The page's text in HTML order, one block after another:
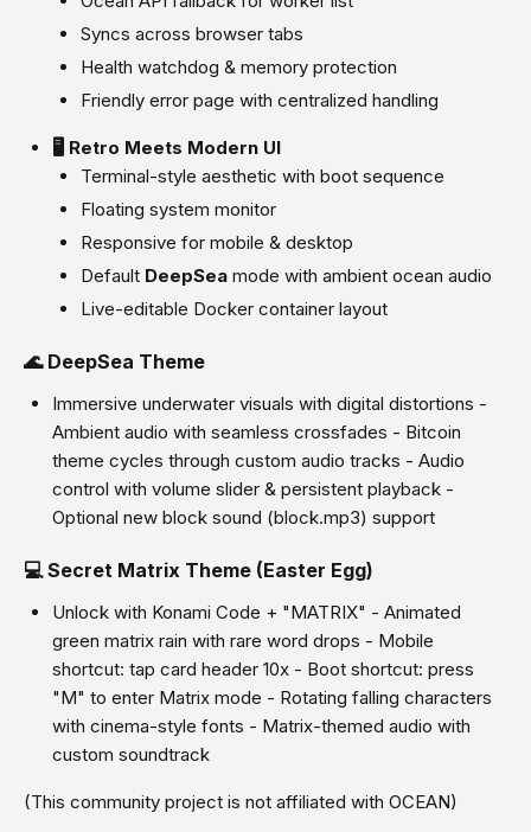
Syncs across browser tabs
Health watchdog & memory protection
Friendly error page with centralized handling
🖥️ Retro Meets Modern UI
Terminal-style aesthetic with boot sequence
Floating system monitor
Responsive for mobile & desktop
Default DeepSea mode with ambient ocean audio
Live-editable Docker container layout
🌊 DeepSea Theme
Immersive underwater visuals with digital distortions -
Ambient audio with seamless crossfades - Bitcoin
theme cycles through custom audio tracks - Audio
control with volume slider & persistent playback -
Optional new block sound (block.mp3) support
💻 Secret Matrix Theme (Easter Egg)
Unlock with Konami Code + "MATRIX" - Animated
green matrix rain with rare word drops - Mobile
shortcut: tap card header 10x - Boot shortcut: press
"M" to enter Matrix mode - Rotating falling characters
with cinema-style fonts - Matrix-themed audio with
custom soundtrack
(This community project is not affiliated with OCEAN)